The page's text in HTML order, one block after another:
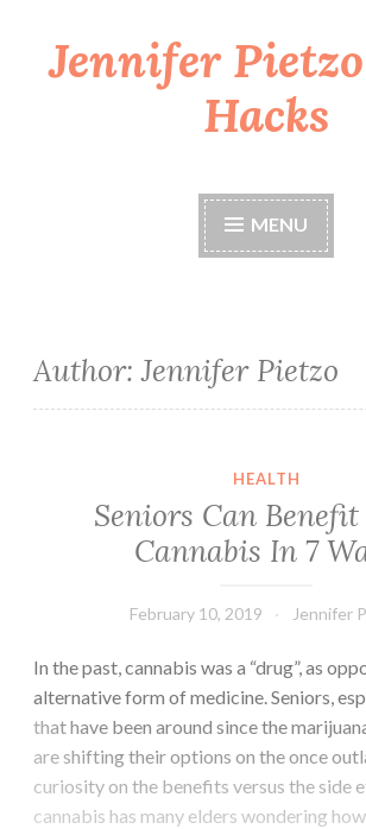
Skip
toJennifer
Hacks
MENU
Author:Jennifer Pietzo
HEALTH
Seniors Can
Cannabis In 7
February 10, 2019 Jennifer
In the past, cannabis was a “drug”, as
alternative form of medicine. Seniors,
that have been around since the
are shifting their options on the once
curiosity on the benefits versus the side
cannabis has many elders wondering